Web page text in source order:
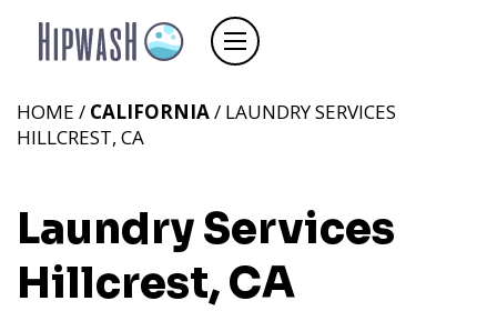
HOME / CALIFORNIA/ LAUNDRY SERVICES
HILLCREST, CA
Laundry Services
Hillcrest, CA